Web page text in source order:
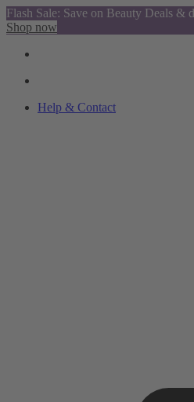
Flash Sale: Save on Beauty Deals &
Shop now
Help & Contact